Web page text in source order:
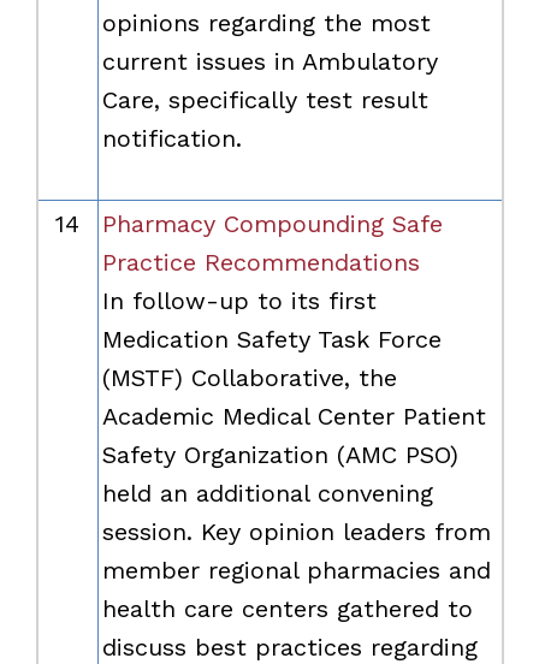
opinions regarding the most
current issues in Ambulatory
Care, specifically test result
notification.
14
Pharmacy Compounding Safe
Practice Recommendations
In follow-up to its first
Medication Safety Task Force
(MSTF) Collaborative, the
Academic Medical Center Patient
Safety Organization (AMC PSO)
held an additional convening
session. Key opinion leaders from
member regional pharmacies and
health care centers gathered to
discuss best practices regarding